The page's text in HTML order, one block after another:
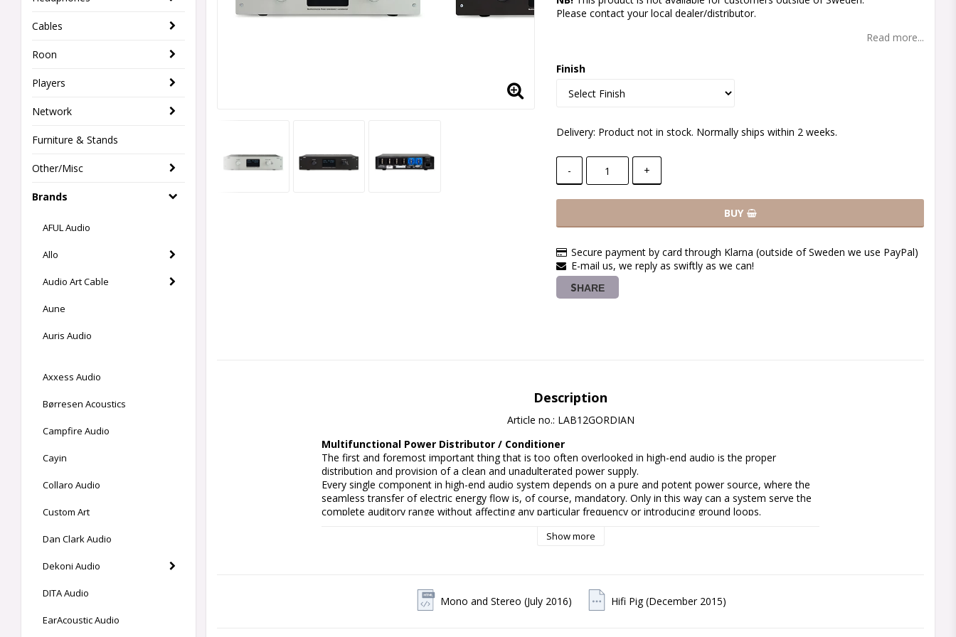
Cables
Roon
Players
Network
Furniture & Stands
Other/Misc
Brands
AFUL Audio
Allo
Audio Art Cable
Aune
Auris Audio
Axxess Audio
Børresen Acoustics
Campfire Audio
Cayin
Collaro Audio
Custom Art
Dan Clark Audio
Dekoni Audio
DITA Audio
EarAcoustic Audio
Please contact your local dealer/distributor.
Read more...
Finish
Delivery: Product not in stock. Normally ships within 2 weeks.
- +
BUY
Secure payment by card through Klarna (outside of Sweden we use PayPal)
E-mail us, we reply as swiftly as we can!
SHARE
Description
Article no.: LAB12GORDIAN
Multifunctional Power Distributor / Conditioner
The first and foremost important thing that is too often overlooked in high-end audio is the proper
distribution and provision of a clean and unadulterated power supply.
Every single component in high-end audio system depends on a pure and potent power source, where the
seamless transfer of electric energy flow is, of course, mandatory. Only in this way can a system serve the
complete auditory range without affecting any particular frequency or introducing ground loops.
filtering through a sophisticated and adaptive network of passive components and an industrial grade
Gordian can operate as either a highly configurable and sophisticated device or as straight forward, highly
automated power distributor/filter with the tap of one single button, whilst three options let you select
Show more
Mono and Stereo (July 2016) Hifi Pig (December 2015)